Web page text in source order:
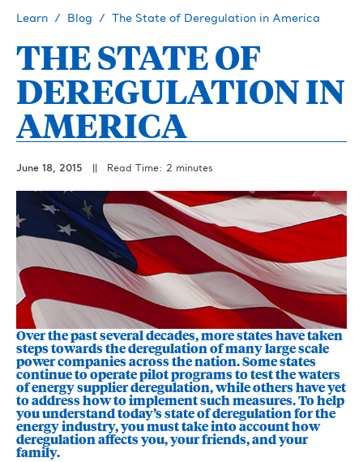
Learn Blog The State of Deregulation in America
THE STATE OF
DEREGULATION IN
AMERICA
June 18, 2015 Read Time: 2 minutes
Over the past several decades, more states have taken
steps towards the deregulation of many large scale
power companies across the nation. Some states
continue to operate pilot programs to test the waters
of energy supplier deregulation, while others have yet
to address how to implement such measures. To help
you understand today’s state of deregulation for the
energy industry, you must take into account how
deregulation affects you, your friends, and your
family.